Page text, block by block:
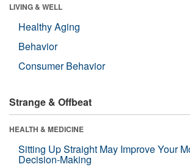
LIVING & WELL
Healthy Aging
Behavior
Consumer Behavior
Strange & Offbeat
HEALTH & MEDICINE
Sitting Up Straight May Improve Your
Decision-Making